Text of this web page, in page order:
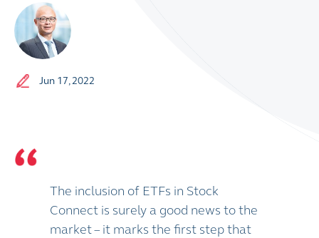
Jun 17, 2022
The inclusion of ETFs in Stock
Connect is surely a good news to the
market – it marks the first step that